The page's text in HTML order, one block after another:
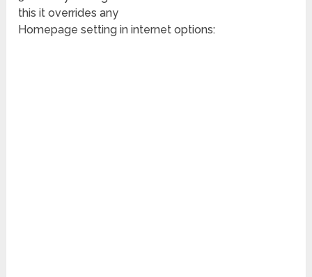
this it overrides any
Homepage setting in internet options: